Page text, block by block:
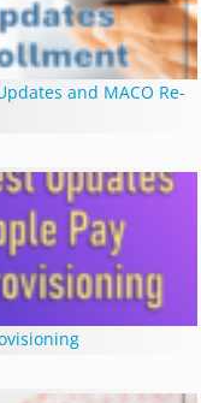
and MACO Re-